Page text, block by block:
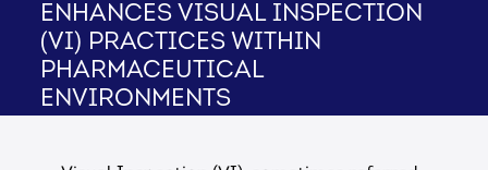
enhances Visual Inspection
(VI) practices within
pharmaceutical
environments